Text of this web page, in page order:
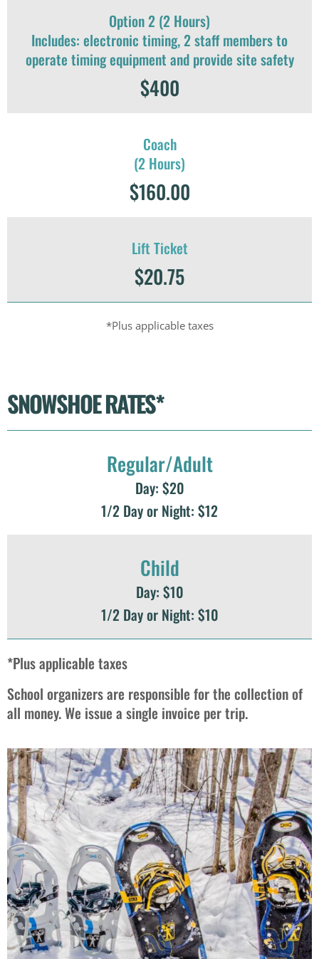
Option 2 (2 Hours)
Includes: electronic timing, 2 staff members to
operate timing equipment and provide site safety
$400
Coach
(2 Hours)
$160.00
Lift Ticket
$20.75
*Plus applicable taxes
SNOWSHOE RATES*
Regular/Adult
Day: $20
1/2 Day or Night: $12
Child
Day: $10
1/2 Day or Night: $10
*Plus applicable taxes
School organizers are responsible for the collection of
all money. We issue a single invoice per trip.